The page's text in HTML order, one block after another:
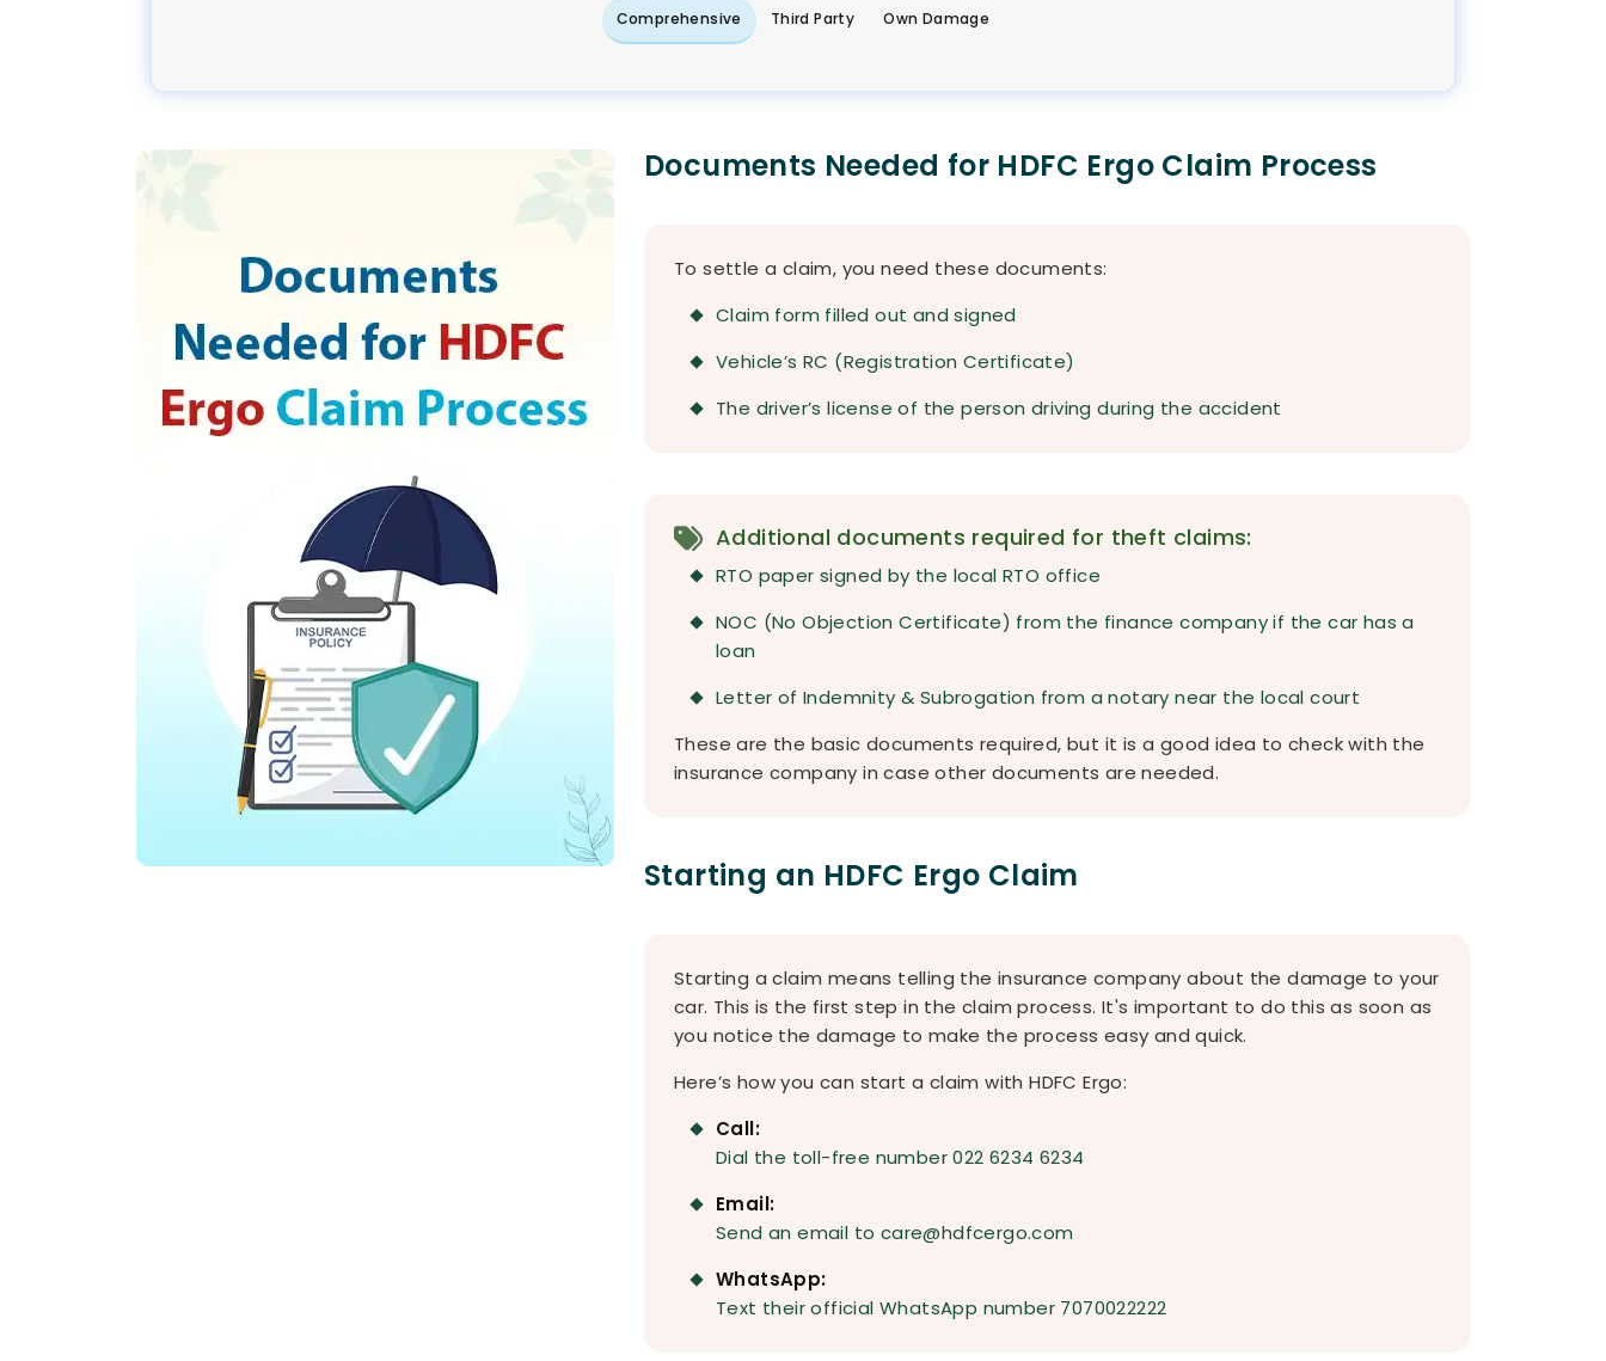
Comprehensive Third Party Own Damage
Documents Needed for HDFC Ergo Claim Process
To settle a claim, you need these documents:
Claim form filled out and signed
Vehicle’s RC (Registration Certificate)
The driver’s license of the person driving during the accident
Additional documents required for theft claims:
RTO paper signed by the local RTO office
NOC (No Objection Certificate) from the finance company if the car has a
loan
Letter of Indemnity & Subrogation from a notary near the local court
These are the basic documents required, but it is a good idea to check with the
insurance company in case other documents are needed.
Starting an HDFC Ergo Claim
Starting a claim means telling the insurance company about the damage to your
car. This is the first step in the claim process. It's important to do this as soon as
you notice the damage to make the process easy and quick.
Here’s how you can start a claim with HDFC Ergo:
Call:
Dial the toll-free number 022 6234 6234
Email:
Send an email to care@hdfcergo.com
WhatsApp:
Text their official WhatsApp number 7070022222